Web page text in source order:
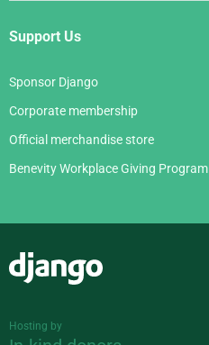
Support Us
Sponsor Django
Corporate membership
Official merchandise store
Benevity Workplace Giving Program
Hosting by